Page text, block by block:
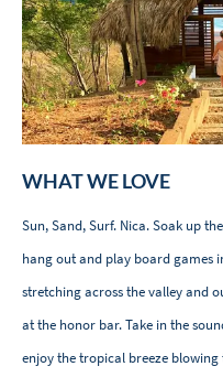
WHAT WE LOVE
Sun, Sand, Surf. Nica. Soak up
hang out and play board games
stretching across the valley and
at the honor bar. Take in the
enjoy the tropical breeze